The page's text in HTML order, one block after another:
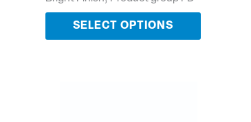
SELECT OPTIONS